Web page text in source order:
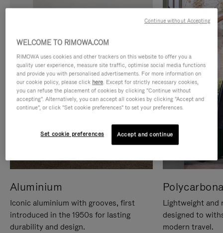
Aluminium
Iconic aluminium with grooves, first
introduced in the 1950s for lasting
durability and design.
Lightweight and
designed to
modern travel.
WELCOME TO RIMOWA.COM
RIMOWA uses cookies and other trackers on this website to offer you a
quality user experience, measure site traffic, optimise social media functions
and provide you with personalised advertisements. For more information on
our cookie policy, please click here. Except for strictly necessary cookies,
you can refuse the placement of cookies by clicking "Continue without
accepting". Alternatively, you can accept all cookies by clicking "Accept and
continue", or click "Set cookie preferences" to set your preferences.
Set cookie preferences Accept and continue
Continue without Accepting